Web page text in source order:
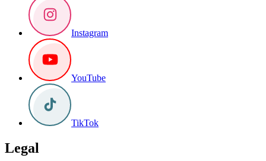
Instagram
YouTube
TikTok
Legal